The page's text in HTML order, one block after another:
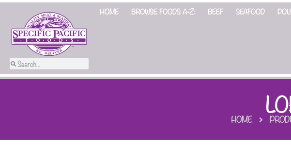
HOME BROWSE FOODS A-Z: BEEF SEAFOOD
HOME